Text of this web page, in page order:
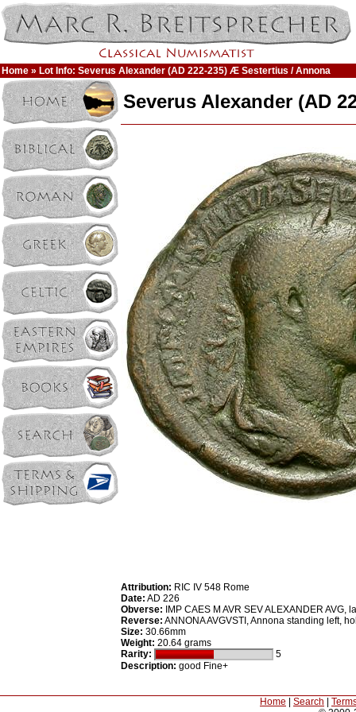
Home » Lot Info: Severus Alexander (AD 222-235) Æ Sestertius / Annona
Severus Alexander (AD
Attribution: RIC IV 548 Rome
Date: AD 226
Obverse: IMP CAES M AVR SEV ALEXANDER
Reverse: ANNONA AVGVSTI, Annona standing left,
Size: 30.66mm
Weight: 20.64 grams
Rarity:
5
Description: good Fine+
Home Search